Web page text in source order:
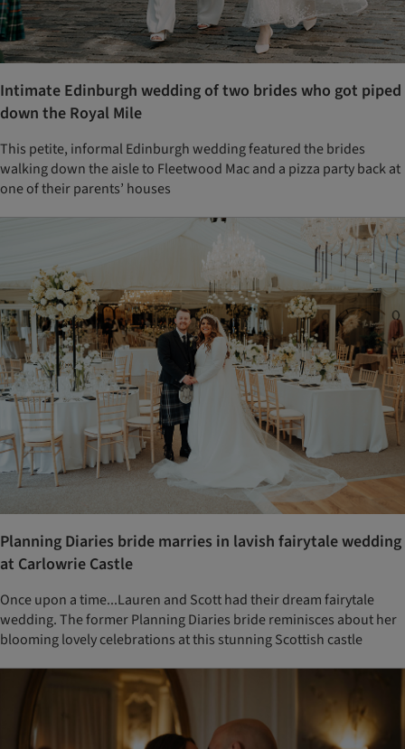
Intimate Edinburgh wedding of two brides who got piped
down the Royal Mile
This petite, informal Edinburgh wedding featured the brides
walking down the aisle to Fleetwood Mac and a pizza party back at
one of their parents’ houses
Planning Diaries bride marries in lavish fairytale wedding
at Carlowrie Castle
Once upon a time...Lauren and Scott had their dream fairytale
wedding. The former Planning Diaries bride reminisces about her
blooming lovely celebrations at this stunning Scottish castle